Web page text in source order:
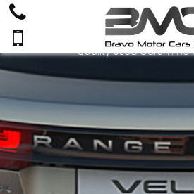
Quality Used Cars In